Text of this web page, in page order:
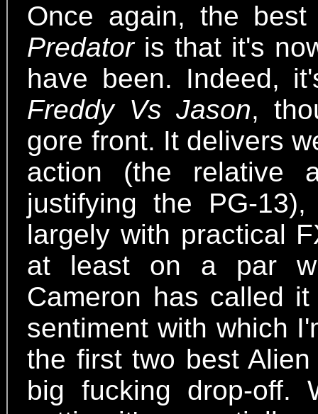
Once again, the
Predatoris that it's
have been. Indeed,
Freddy Vs Jason,
gore front. It delivers
action (the relative
justifying the PG-
largely with practical
at least on a par
Cameron has called
sentiment with which
the first two best
big fucking drop-off.